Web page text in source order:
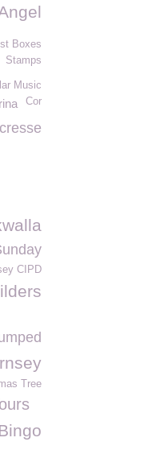
Boxes
Stamps
Music
Cor
CIPD
Tree